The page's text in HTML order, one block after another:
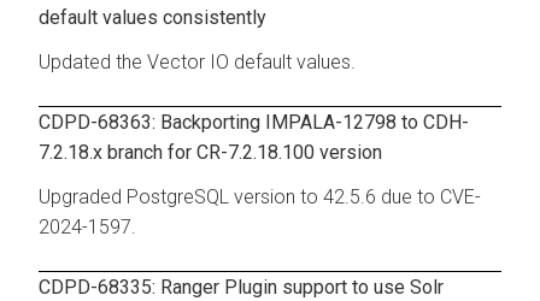
default values consistently
Updated the Vector IO default values.
CDPD-68363: Backporting IMPALA-12798 to CDH-
7.2.18.x branch for CR-7.2.18.100 version
Upgraded PostgreSQL version to 42.5.6 due to CVE-
2024-1597.
CDPD-68335: Ranger Plugin support to use Solr